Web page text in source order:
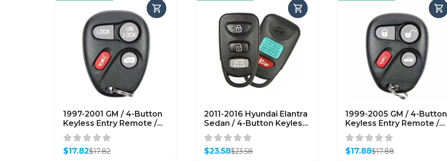
1997-2001 GM / 4-Button
Keyless Entry Remote /
PN: 10245953/ ABO0204T
(OEM Refurb)
$17.82
Original
$17.82
Current
2011-2016 Hyundai Elantra
Sedan / 4-Button Keyless
Entry Remote / PN:
95430-3X501 / OSLOKA-
360T (OEM Refurb)
$23.58
Original
$23.58
Current
1999-2005 GM / 4-Button
Keyless Entry Remote /
PN: 25665574 /
KOBUT1BT (OEM Refurb)
$17.88
Original
$17.88
Current